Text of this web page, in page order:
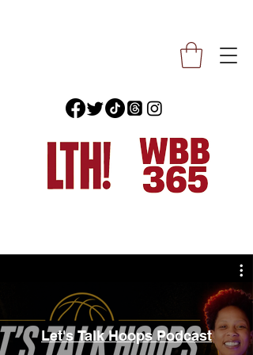
Let's Talk Hoops Podcast